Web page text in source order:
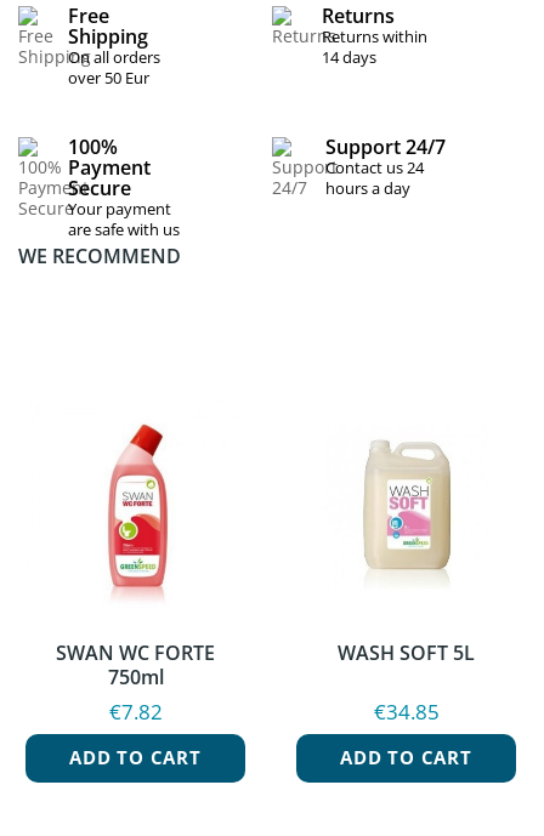
Free
Shipping
On all orders
over 50 Eur
Returns
Returns within
14 days
100%
Payment
Secure
Your payment
are safe with us
Support 24/7
Contact us 24
hours a day
WE RECOMMEND
SWAN WC FORTE
750ml
€7.82
ADD TO CART
WASH SOFT 5L
€34.85
ADD TO CART